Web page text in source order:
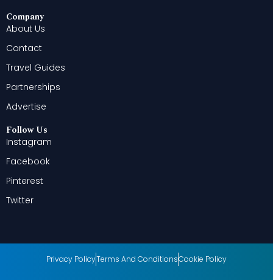
Company
About Us
Contact
Travel Guides
Partnerships
Advertise
Follow Us
Instagram
Facebook
Pinterest
Twitter
Privacy PolicyTerms And ConditionsCookie Policy